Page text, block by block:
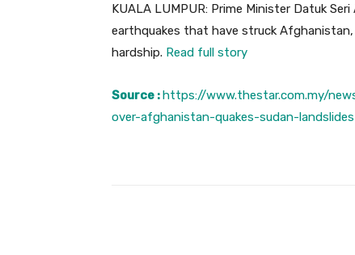
KUALA LUMPUR: Prime Minister Datuk
earthquakes that have struck
hardship. Read full story
Source :https://www.thestar.com.my/
over-afghanistan-quakes-sudan-landslides